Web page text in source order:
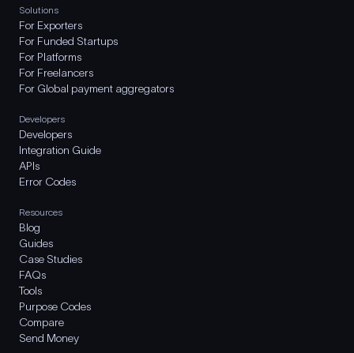
Solutions
For Exporters
For Funded Startups
For Platforms
For Freelancers
For Global payment aggregators
Developers
Developers
Integration Guide
APIs
Error Codes
Resources
Blog
Guides
Case Studies
FAQs
Tools
Purpose Codes
Compare
Send Money